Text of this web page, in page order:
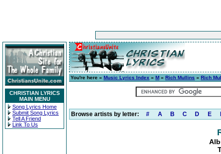
CHRISTIAN LYRICS
MAIN MENU
Song Lyrics Home
Submit Song Lyrics
Tell A Friend
Link To Us
You're here » Music Lyrics Index » M » Rich Mullins » Rich
Browse artists by letter: # A B C D E